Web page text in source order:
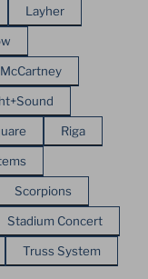
Layher
Riga
Scorpions
Stadium Concert
Truss System